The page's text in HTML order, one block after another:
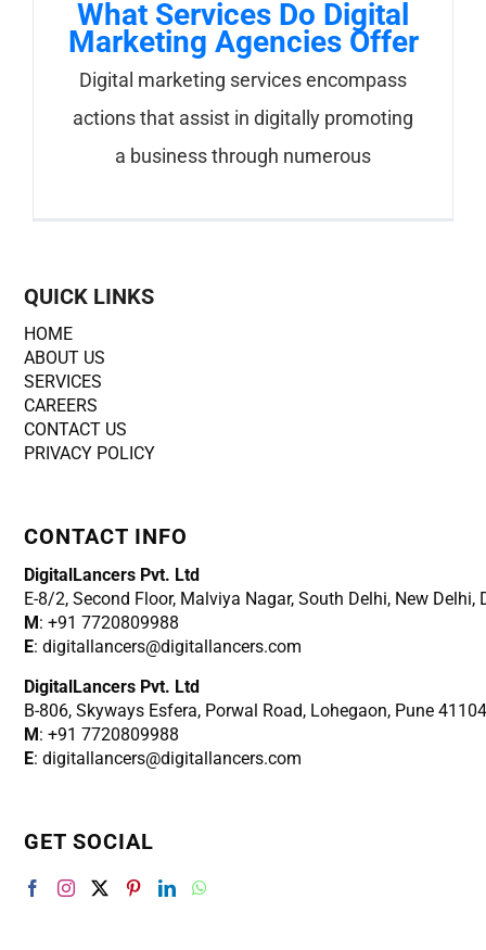
What Services Do Digital
Marketing Agencies Offer
Digital marketing services encompass
actions that assist in digitally promoting
a business through numerous
QUICK LINKS
HOME
ABOUT US
SERVICES
CAREERS
CONTACT US
PRIVACY POLICY
CONTACT INFO
DigitalLancers Pvt. Ltd
E-8/2, Second Floor, Malviya Nagar, South Delhi, New Delhi,
M : +91 7720809988
E: digitallancers@digitallancers.com
DigitalLancers Pvt. Ltd
B-806, Skyways Esfera, Porwal Road, Lohegaon, Pune
M : +91 7720809988
E: digitallancers@digitallancers.com
GET SOCIAL